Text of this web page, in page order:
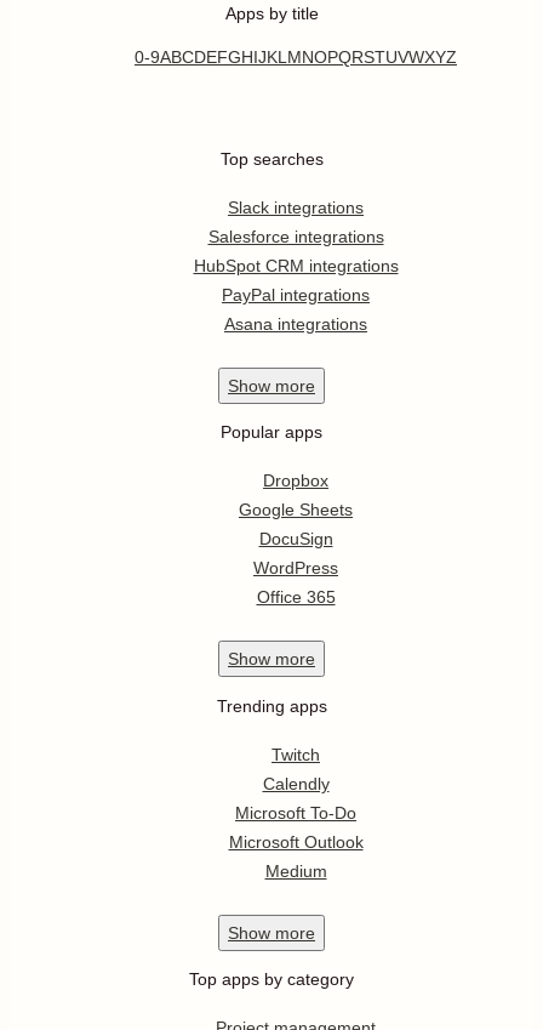
Apps by title
0-9ABCDEFGHIJKL MNOPQRSTUVWXYZ
Top searches
Slack integrations
Salesforce integrations
HubSpot CRM integrations
PayPal integrations
Asana integrations
Show more
Popular apps
Dropbox
Google Sheets
DocuSign
WordPress
Office 365
Show more
Trending apps
Twitch
Calendly
Microsoft To-Do
Microsoft Outlook
Medium
Show more
Top apps by category